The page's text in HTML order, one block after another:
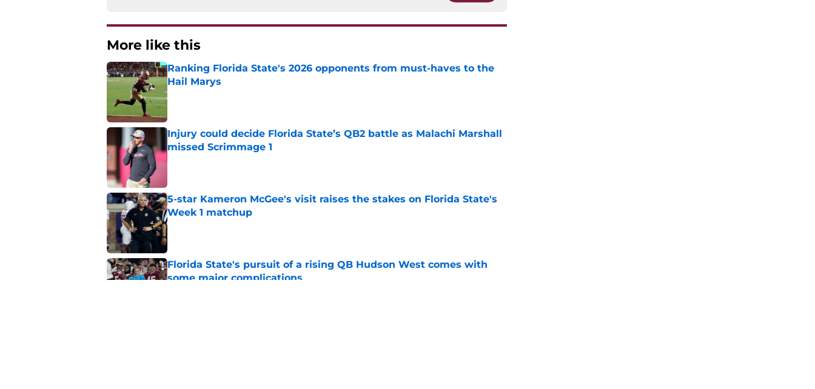
More like this
Ranking Florida State's 2026 opponents from must-haves to the
Hail Marys
Published by on Invalid Date
Injury could decide Florida State’s QB2 battle as Malachi Marshall
missed Scrimmage 1
5-star Kameron McGee's visit raises the stakes on Florida State's
Week 1 matchup
Published by on Invalid Date
Florida State's pursuit of a rising QB Hudson West comes with
some major complications